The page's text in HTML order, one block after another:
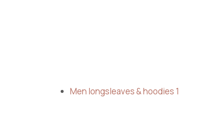
Men longsleaves & hoodies 1